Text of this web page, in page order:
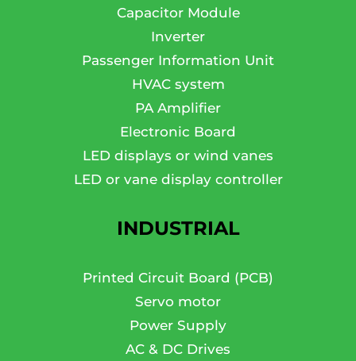
Capacitor Module
Inverter
Passenger Information Unit
HVAC system
PA Amplifier
Electronic Board
LED displays or wind vanes
LED or vane display controller
INDUSTRIAL
Printed Circuit Board (PCB)
Servo motor
Power Supply
AC & DC Drives